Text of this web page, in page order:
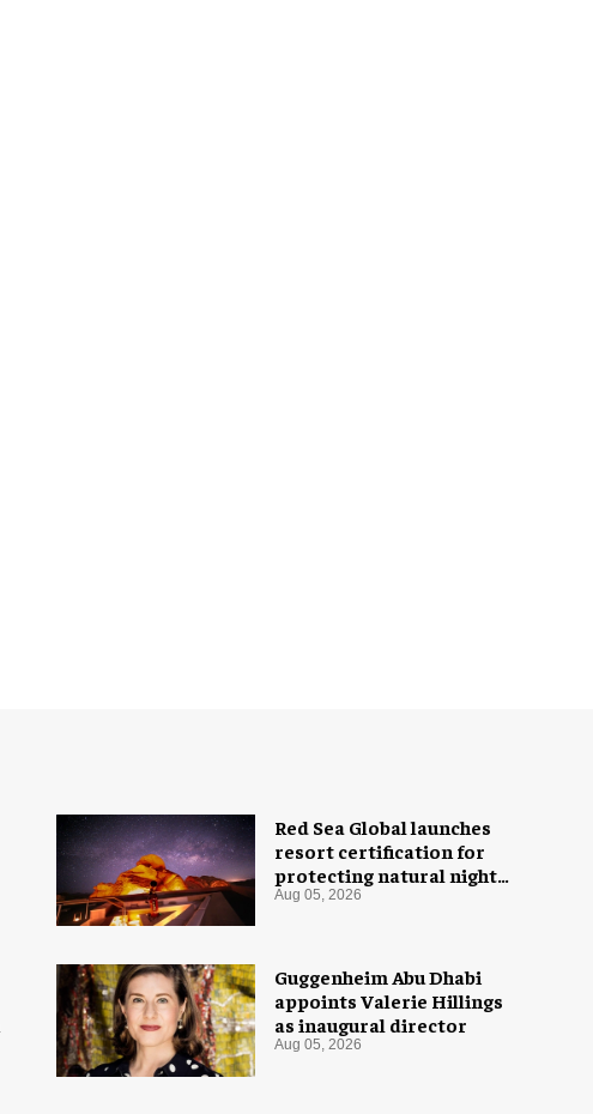
Red Sea Global launches
resort certification for
protecting natural night
skies
Aug 05, 2026
Guggenheim Abu Dhabi
appoints Valerie Hillings
as inaugural director
Aug 05, 2026